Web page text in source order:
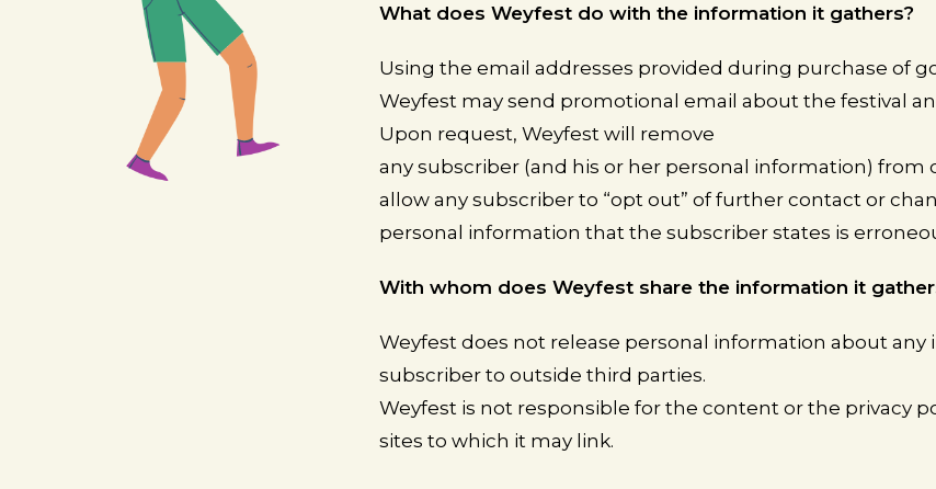
What does Weyfest do with the information it gathers?
Using the email addresses provided during purchase of
Weyfest may send promotional email about the festival
Upon request, Weyfest will remove
any subscriber (and his or her personal information) from
allow any subscriber to “opt out” of further contact or
personal information that the subscriber states is
With whom does Weyfest share the information it
Weyfest does not release personal information about any
subscriber to outside third parties.
Weyfest is not responsible for the content or the privacy
sites to which it may link.